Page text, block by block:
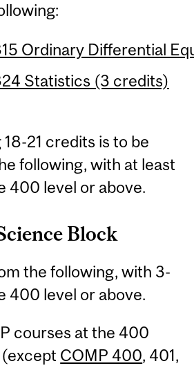
Ordinary Differential
Statistics (3 credits)
21 credits is to be
following, with at least
400 level or above.
Block
the following, with 3-
400 level or above.
courses at the 400
COMP 400, 401,